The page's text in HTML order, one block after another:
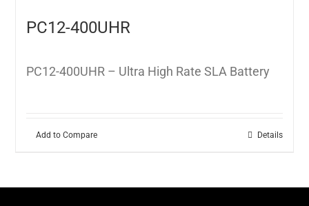
PC12-400UHR
PC12-400UHR – Ultra High Rate SLA Battery
Add to Compare Details